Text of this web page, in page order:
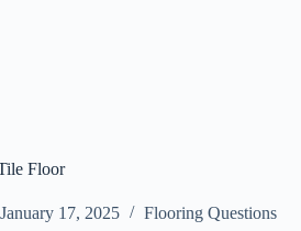
Floor
January 17, 2025 Flooring Questions